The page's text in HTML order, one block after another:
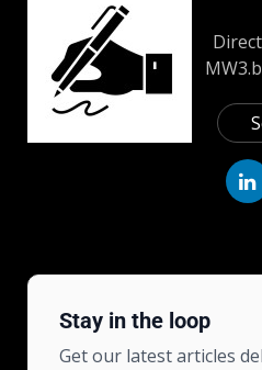
Stay in the loop
Get our latest articles